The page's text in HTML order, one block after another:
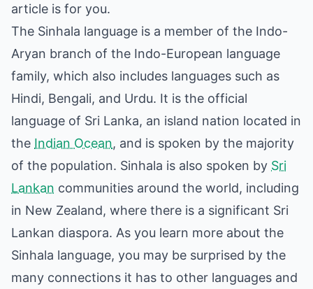
article is for you.
The Sinhala language is a member of the Indo-
Aryan branch of the Indo-European language
family, which also includes languages such as
Hindi, Bengali, and Urdu. It is the official
language of Sri Lanka, an island nation located in
the Indian Ocean, and is spoken by the majority
of the population. Sinhala is also spoken by Sri
Lankan communities around the world, including
in New Zealand, where there is a significant Sri
Lankan diaspora. As you learn more about the
Sinhala language, you may be surprised by the
many connections it has to other languages and